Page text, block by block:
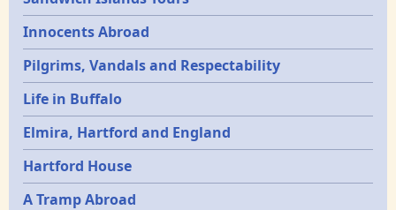
Innocents Abroad
Pilgrims, Vandals and Respectability
Life in Buffalo
Elmira, Hartford and England
Hartford House
A Tramp Abroad